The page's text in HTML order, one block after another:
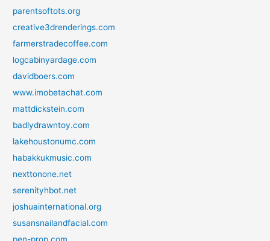
parentsoftots.org
creative3drenderings.com
farmerstradecoffee.com
logcabinyardage.com
davidboers.com
www.imobetachat.com
mattdickstein.com
badlydrawntoy.com
lakehoustonumc.com
habakkukmusic.com
nexttonone.net
serenityhbot.net
joshuainternational.org
susansnailandfacial.com